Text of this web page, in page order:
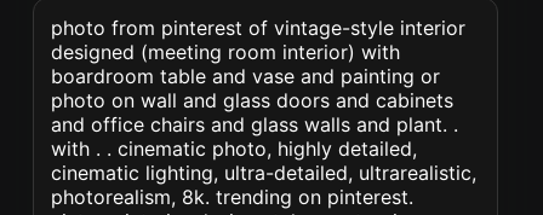
photo from pinterest of vintage-style interior
designed (meeting room interior) with
boardroom table and vase and painting or
photo on wall and glass doors and cabinets
and office chairs and glass walls and plant. .
with . . cinematic photo, highly detailed,
cinematic lighting, ultra-detailed, ultrarealistic,
photorealism, 8k. trending on pinterest.